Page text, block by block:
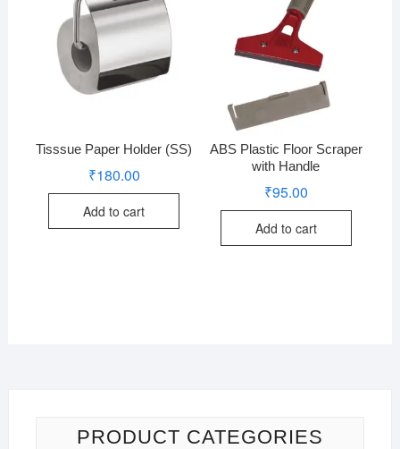
Tisssue Paper Holder (SS)
₹180.00
Add to cart
ABS Plastic Floor Scraper
with Handle
₹95.00
Add to cart
PRODUCT CATEGORIES